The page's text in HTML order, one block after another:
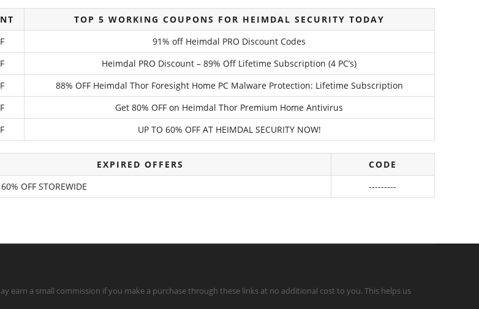
TOP 5 WORKING COUPONS FOR HEIMDAL SECURITY TODAY
91% off Heimdal PRO Discount Codes
Heimdal PRO Discount – 89% Off Lifetime Subscription (4 PC’s)
88% OFF Heimdal Thor Foresight Home PC Malware Protection: Lifetime Subscription
Get 80% OFF on Heimdal Thor Premium Home Antivirus
UP TO 60% OFF AT HEIMDAL SECURITY NOW!
EXPIRED OFFERS
CODE
OFF STOREWIDE
---------
earn a small commission if you make a purchase through these links at no additional cost to you. This helps us